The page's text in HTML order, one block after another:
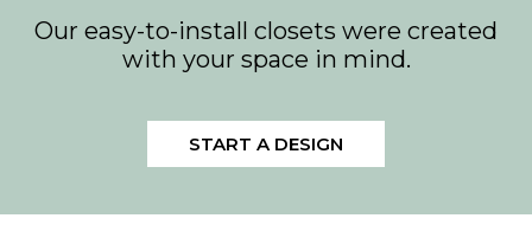
Our easy-to-install closets were created
with your space in mind.
START A DESIGN